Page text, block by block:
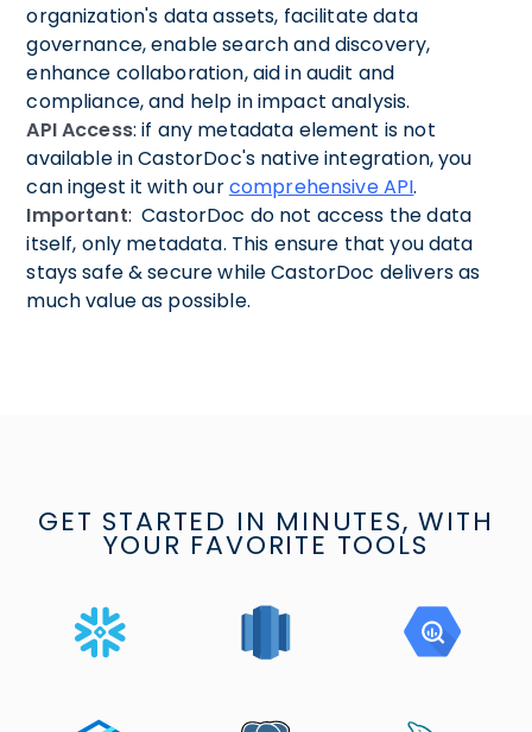
organization's data assets, facilitate data
governance, enable search and discovery,
enhance collaboration, aid in audit and
compliance, and help in impact analysis.
API Access: if any metadata element is not
available in CastorDoc's native integration, you
can ingest it with ourcomprehensive API.
Important: CastorDoc do not access the data
itself, only metadata. This ensure that you data
stays safe & secure while CastorDoc delivers as
much value as possible.
GET STARTED IN MINUTES, WITH
YOUR FAVORITE TOOLS